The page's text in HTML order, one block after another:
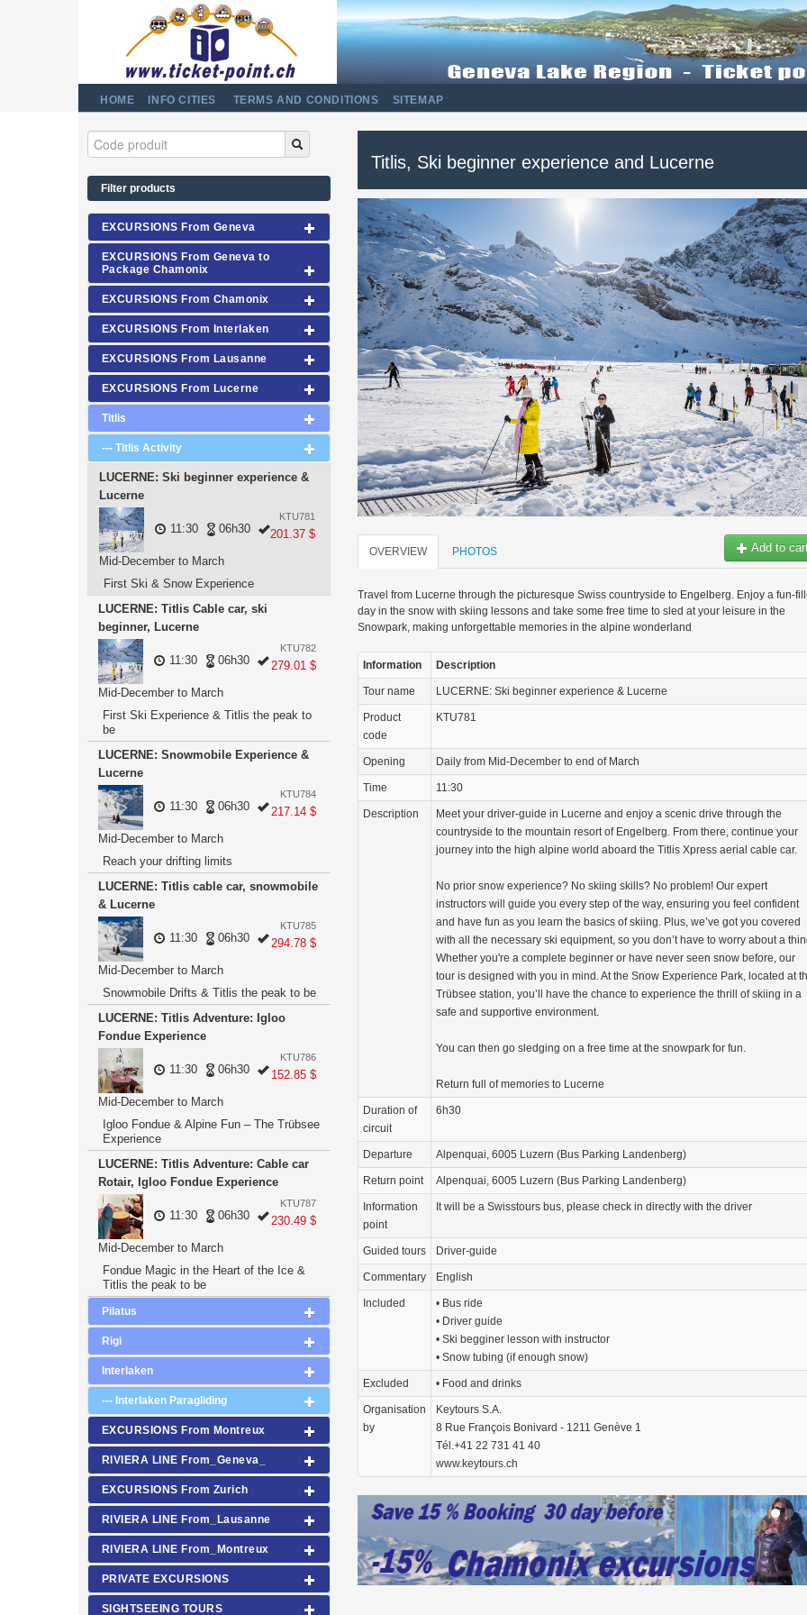
HOME INFO CITIES TERMS AND CONDITIONS SITEMAP
Filter products
EXCURSIONS From Geneva
EXCURSIONS From Geneva to
Package Chamonix
EXCURSIONS From Chamonix
EXCURSIONS From Interlaken
EXCURSIONS From Lausanne
EXCURSIONS From Lucerne
Titlis
--- Titlis Activity
LUCERNE: Ski beginner experience &
Lucerne
KTU781
201.37 $
11:30 06h30
Mid-December to March
First Ski & Snow Experience
LUCERNE: Titlis Cable car, ski
beginner, Lucerne
KTU782
279.01 $
11:30 06h30
Mid-December to March
First Ski Experience & Titlis the peak to
be
LUCERNE: Snowmobile Experience &
Lucerne
KTU784
217.14 $
11:30 06h30
Mid-December to March
Reach your drifting limits
LUCERNE: Titlis cable car, snowmobile
& Lucerne
KTU785
294.78 $
11:30 06h30
Mid-December to March
Snowmobile Drifts & Titlis the peak to be
LUCERNE: Titlis Adventure: Igloo
Fondue Experience
KTU786
152.85 $
11:30 06h30
Mid-December to March
Igloo Fondue & Alpine Fun – The Trübsee
Experience
LUCERNE: Titlis Adventure: Cable car
Rotair, Igloo Fondue Experience
KTU787
230.49 $
11:30 06h30
Mid-December to March
Fondue Magic in the Heart of the Ice &
Titlis the peak to be
Pilatus
Rigi
Interlaken
--- Interlaken Paragliding
EXCURSIONS From Montreux
RIVIERA LINE From_Geneva_
EXCURSIONS From Zurich
RIVIERA LINE From_Lausanne
RIVIERA LINE From_Montreux
PRIVATE EXCURSIONS
SIGHTSEEING TOURS
Titlis, Ski beginner experience and Lucerne
Add to
OVERVIEW PHOTOS
Travel from Lucerne through the picturesque Swiss countryside to Engelberg. Enjoy a fun-
day in the snow with skiing lessons and take some free time to sled at your leisure in the
Snowpark, making unforgettable memories in the alpine wonderland
Information Description
Tour name LUCERNE: Ski beginner experience & Lucerne
Product
code
KTU781
Opening Daily from Mid-December to end of March
Time 11:30
Description
Meet your driver-guide in Lucerne and enjoy a scenic drive through the
countryside to the mountain resort of Engelberg. From there, continue your
journey into the high alpine world aboard the Titlis Xpress aerial cable car.
No prior snow experience? No skiing skills? No problem! Our expert
instructors will guide you every step of the way, ensuring you feel confident
and have fun as you learn the basics of skiing. Plus, we’ve got you covered
with all the necessary ski equipment, so you don’t have to worry about a
Whether you're a complete beginner or have never seen snow before, our
tour is designed with you in mind. At the Snow Experience Park, located at
Trübsee station, you’ll have the chance to experience the thrill of skiing in a
safe and supportive environment.
You can then go sledging on a free time at the snowpark for fun.
Return full of memories to Lucerne
Duration of
circuit
6h30
Departure Alpenquai, 6005 Luzern (Bus Parking Landenberg)
Return point Alpenquai, 6005 Luzern (Bus Parking Landenberg)
Information
point
It will be a Swisstours bus, please check in directly with the driver
Guided tours Driver-guide
Commentary English
Included
• Bus ride
• Driver guide
• Ski begginer lesson with instructor
• Snow tubing (if enough snow)
Excluded • Food and drinks
Organisation
by
Keytours S.A.
8 Rue François Bonivard - 1211 Genève 1
Tél.+41 22 731 41 40
www.keytours.ch